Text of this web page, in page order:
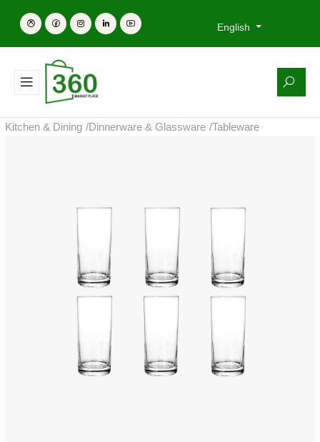
English
Kitchen & Dining /Dinnerware & Glassware /Tableware